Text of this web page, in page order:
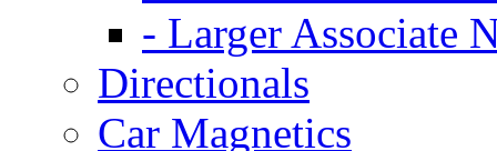
- Larger Associate
Directionals
Car Magnetics